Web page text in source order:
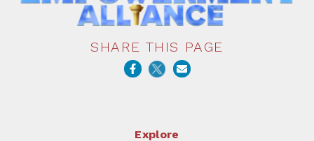
SHARE THIS PAGE
Explore